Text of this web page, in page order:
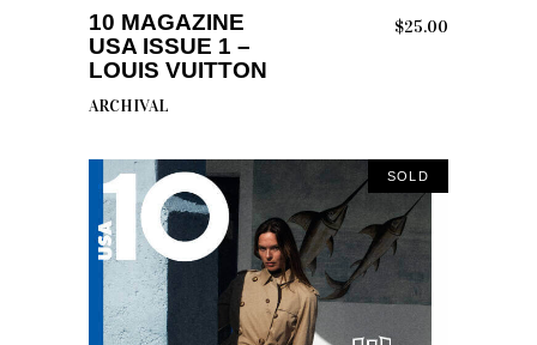
10 MAGAZINE
USA ISSUE 1 –
LOUIS VUITTON
$25.00
ARCHIVAL
SOLD